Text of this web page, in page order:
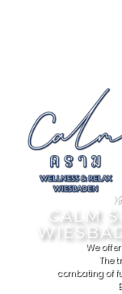
CALM
We
The
combating of